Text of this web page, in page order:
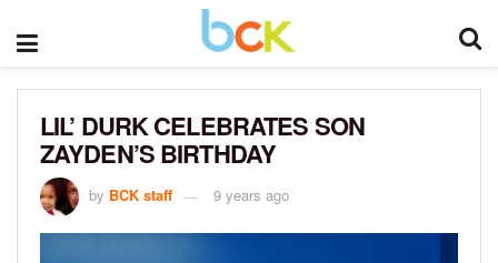
LIL’ DURK CELEBRATES SON
ZAYDEN’S BIRTHDAY
by BCK staff 9 years ago